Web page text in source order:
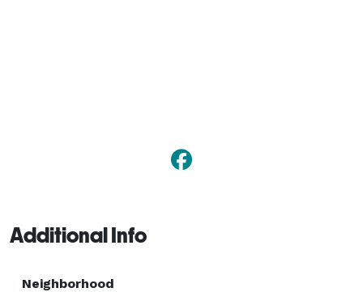
Additional Info
Neighborhood